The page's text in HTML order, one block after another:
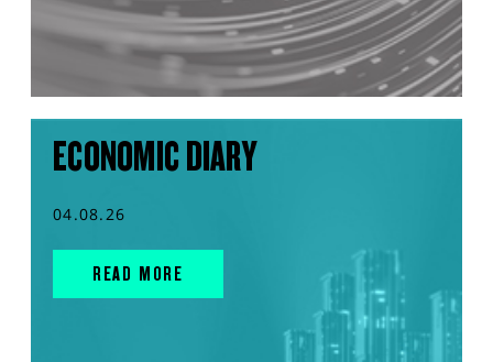
ECONOMIC DIARY
04.08.26
READ MORE